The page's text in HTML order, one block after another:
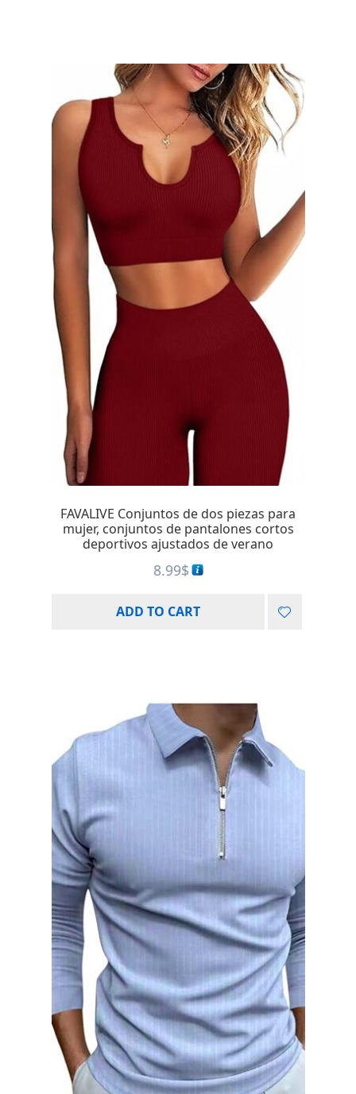
FAVALIVE Conjuntos de dos piezas para
mujer, conjuntos de pantalones cortos
deportivos ajustados de verano
8.99$
ADD TO CART